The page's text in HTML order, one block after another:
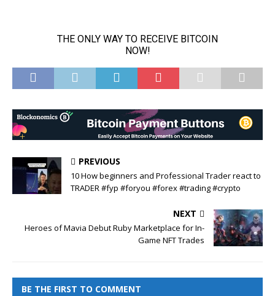
PREVIOUS
10 How beginners and Professional Trader react to
TRADER #fyp #foryou #forex #trading #crypto
NEXT
Heroes of Mavia Debut Ruby Marketplace for In-
Game NFT Trades
BE THE FIRST TO COMMENT